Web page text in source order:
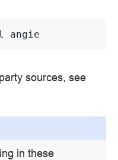
sources, see
in these